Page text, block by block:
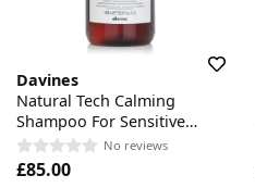
Davines
Natural Tech Calming
Shampoo For Sensitive
Scalp
No reviews
£85.00